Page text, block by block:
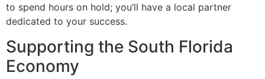
to spend hours on hold; you’ll have a local partner
dedicated to your success.
Supporting the South Florida
Economy